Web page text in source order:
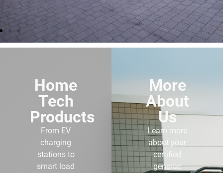
Home
Tech
Products
From EV
charging
stations to
smart load
More
About
Us
Learn more
about your
certified
generac